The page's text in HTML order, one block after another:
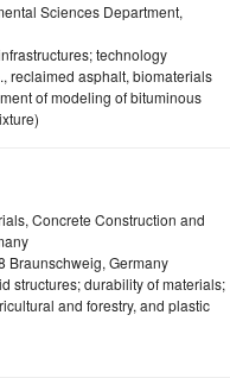
Sciences Department,
technology
reclaimed asphalt, biomaterials
of modeling of bituminous
Concrete Construction and
Braunschweig, Germany
structures; durability of materials;
and forestry, and plastic